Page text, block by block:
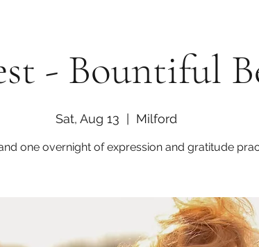
- Bountiful
Sat, Aug 13 Milford
one overnight of expression and gratitude